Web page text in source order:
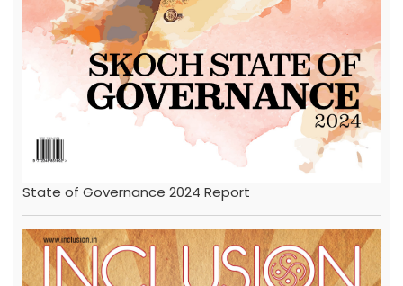
State of Governance 2024 Report